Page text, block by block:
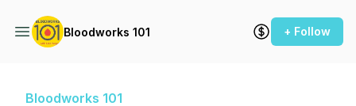
Bloodworks 101 + Follow
Bloodworks 101